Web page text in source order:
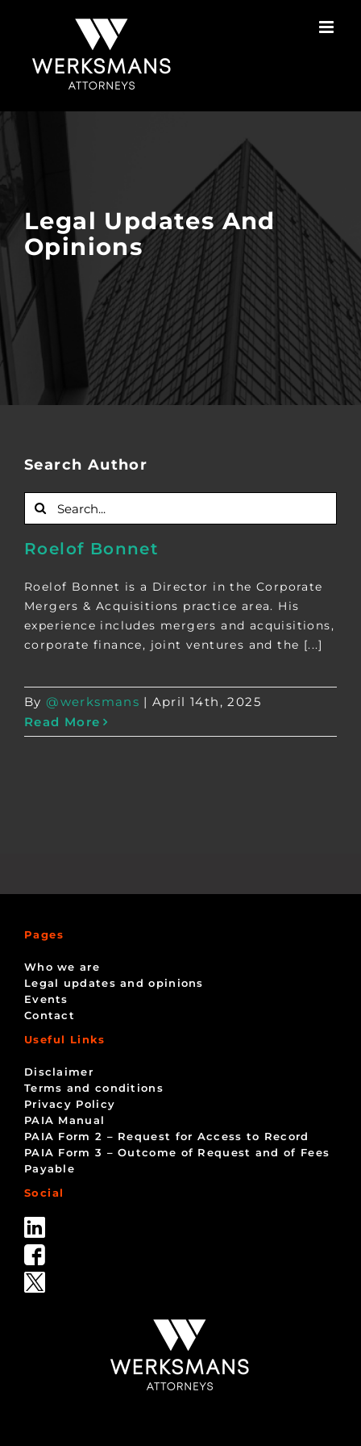
Legal Updates And
Opinions
Search Author
Search
for:
Roelof Bonnet
Roelof Bonnet is a Director in the Corporate
Mergers & Acquisitions practice area. His
experience includes mergers and acquisitions,
corporate finance, joint ventures and the [...]
By@werksmans | April 14th, 2025
Read More
Pages
Who we are
Legal updates and opinions
Events
Contact
Useful Links
Disclaimer
Terms and conditions
Privacy Policy
PAIA Manual
PAIA Form 2 – Request for Access to Record
PAIA Form 3 – Outcome of Request and of Fees
Payable
Social